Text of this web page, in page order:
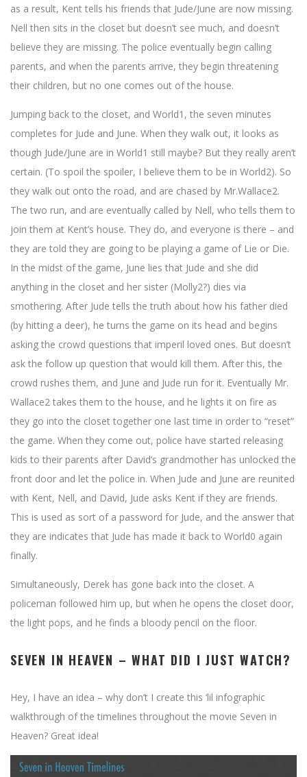
as a result, Kent tells his friends that Jude/June are now missing.
Nell then sits in the closet but doesn’t see much, and doesn’t
believe they are missing. The police eventually begin calling
parents, and when the parents arrive, they begin threatening
their children, but no one comes out of the house.
Jumping back to the closet, and World1, the seven minutes
completes for Jude and June. When they walk out, it looks as
though Jude/June are in World1 still maybe? But they really aren’t
certain. (To spoil the spoiler, I believe them to be in World2). So
they walk out onto the road, and are chased by Mr.Wallace2.
The two run, and are eventually called by Nell, who tells them to
join them at Kent’s house. They do, and everyone is there – and
they are told they are going to be playing a game of Lie or Die.
In the midst of the game, June lies that Jude and she did
anything in the closet and her sister (Molly2?) dies via
smothering. After Jude tells the truth about how his father died
(by hitting a deer), he turns the game on its head and begins
asking the crowd questions that imperil loved ones. But doesn’t
ask the follow up question that would kill them. After this, the
crowd rushes them, and June and Jude run for it. Eventually Mr.
Wallace2 takes them to the house, and he lights it on fire as
they go into the closet together one last time in order to “reset”
the game. When they come out, police have started releasing
kids to their parents after David’s grandmother has unlocked the
front door and let the police in. When Jude and June are reunited
with Kent, Nell, and David, Jude asks Kent if they are friends.
This is used as sort of a password for Jude, and the answer that
they are indicates that Jude has made it back to World0 again
finally.
Simultaneously, Derek has gone back into the closet. A
policeman followed him up, but when he opens the closet door,
the light pops, and he finds a bloody pencil on the floor.
SEVEN IN HEAVEN – WHAT DID I JUST WATCH?
Hey, I have an idea – why don’t I create this ‘lil infographic
walkthrough of the timelines throughout the movie Seven in
Heaven? Great idea!